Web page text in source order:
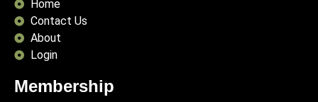
Home
Contact Us
About
Login
Membership